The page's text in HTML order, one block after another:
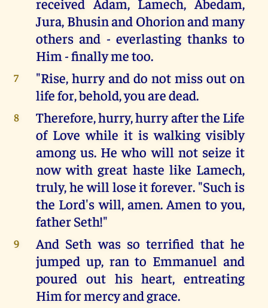
Jura, Bhusin and Ohorion and many
others and - everlasting thanks to
Him - finally me too.
7
"Rise, hurry and do not miss out on
life for, behold, you are dead.
8
Therefore, hurry, hurry after the Life
of Love while it is walking visibly
among us. He who will not seize it
now with great haste like Lamech,
truly, he will lose it forever. "Such is
the Lord's will, amen. Amen to you,
father Seth!"
9
And Seth was so terrified that he
jumped up, ran to Emmanuel and
poured out his heart, entreating
Him for mercy and grace.